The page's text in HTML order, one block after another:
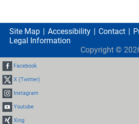
Site Map Accessibility Contact
Legal Information
Copyright ©
Facebook
X (Twitter)
Instagram
Youtube
Xing